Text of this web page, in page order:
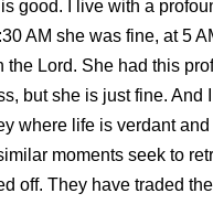
good. I live with a
AM she was fine, at 5
the Lord. She had this
but she is just fine. And
where life is verdant
moments seek to
off. They have traded